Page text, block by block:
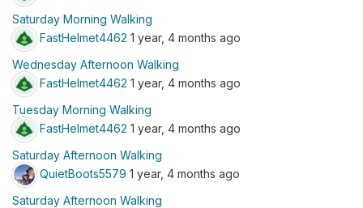
Saturday Morning Walking
FastHelmet4462 1 year, 4 months ago
Wednesday Afternoon Walking
FastHelmet4462 1 year, 4 months ago
Tuesday Morning Walking
FastHelmet4462 1 year, 4 months ago
Saturday Afternoon Walking
QuietBoots5579 1 year, 4 months ago
Saturday Afternoon Walking